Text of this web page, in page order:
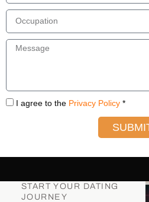
I agree to the Privacy Policy *
START YOUR DATING
JOURNEY